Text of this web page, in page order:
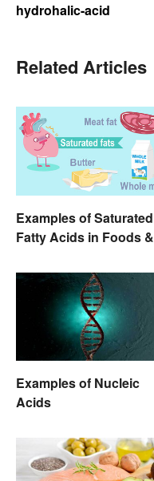
hydrohalic-acid
Related Articles
Examples of Saturated
Fatty Acids in Foods &
Examples of Nucleic
Acids